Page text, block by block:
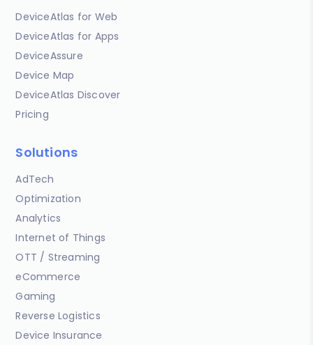
DeviceAtlas for Web
DeviceAtlas for Apps
DeviceAssure
Device Map
DeviceAtlas Discover
Pricing
Solutions
AdTech
Optimization
Analytics
Internet of Things
OTT / Streaming
eCommerce
Gaming
Reverse Logistics
Device Insurance